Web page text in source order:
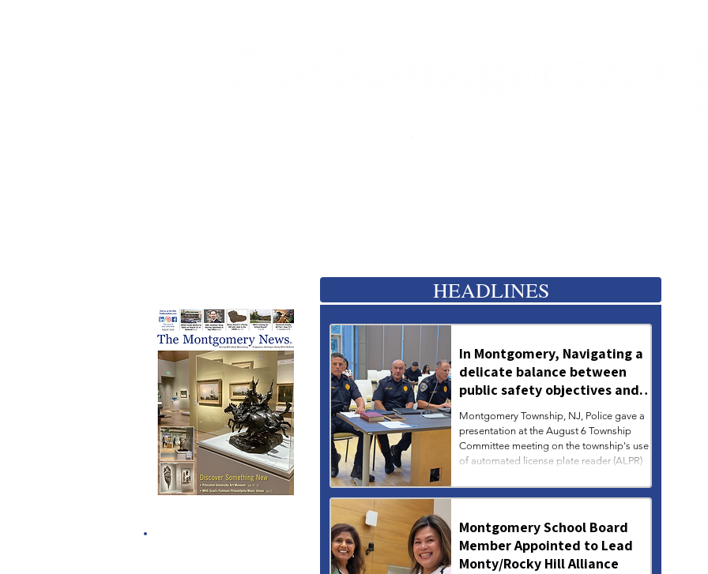
In Montgomery, Navigating a
delicate balance between
public safety objectives and
privacy concerns related to
surveillance cameras
Montgomery Township, NJ, Police gave a
presentation at the August 6 Township
Committee meeting on the township's use
of automated license plate reader (ALPR)
seven surveillance cameras designed to
investigations, missing persons, arrest
warrants, and more. Municipal leaders and
law enforcement are navigating a delicate
balance between public safety objectives
Montgomery School Board
Member Appointed to Lead
Monty/Rocky Hill Alliance
HEADLINES